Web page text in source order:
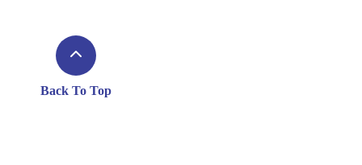
Back To Top